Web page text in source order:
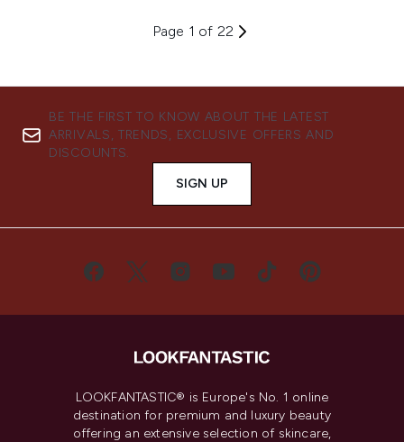
Page 1 of 22
BE THE FIRST TO KNOW ABOUT THE LATEST
ARRIVALS, TRENDS, EXCLUSIVE OFFERS AND
DISCOUNTS.
SIGN UP
LOOKFANTASTIC® is Europe's No. 1 online
destination for premium and luxury beauty
offering an extensive selection of skincare,